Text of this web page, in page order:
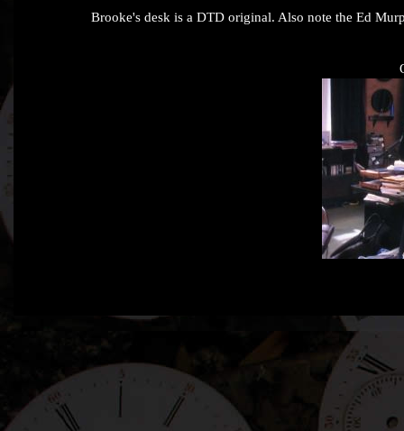
Brooke's desk is a DTD original. Also note the Ed